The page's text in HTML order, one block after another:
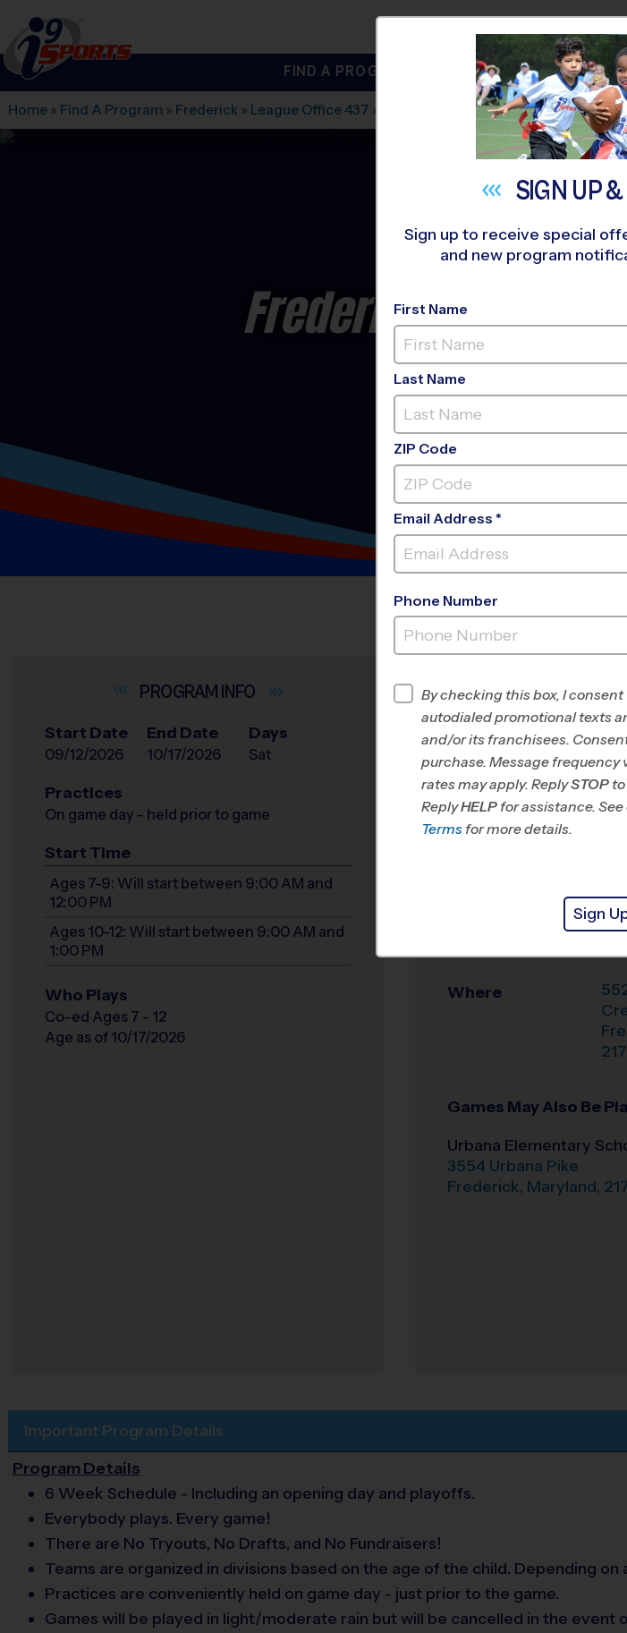
i9Sports
FIND A PROGRAM NEAR YOU
Home » Find A Program » Frederick » League Office 437 » Ballenger Creek Middle School»
Frederick - Soccer
Girls
BALLENGER CREEK
INFO
Start Date
09/12/2026
End Date
10/17/2026
Days
Sat
Practices
On game day - held prior to game
Start Time
Ages 7-9: Will start between 9:00 AM and
12:00 PM
Ages 10-12: Will start between 9:00 AM and
1:00 PM
Who Plays
Co-ed Ages 7 - 12
Age as of 10/17/2026
Program Director
MD
Where
Games May Also Be
Urbana Elementary
3554 Urbana Pike
Frederick, Maryland,
Important Program Details
Program Details
6 Week Schedule - Including an opening day and playoffs.
Everybody plays. Every game!
There are No Tryouts, No Drafts, and No Fundraisers!
Teams are organized in divisions based on the age of the child. Depending
Practices are conveniently held on game day - just prior to the game.
Games will be played in light/moderate rain but will be cancelled in the event
SIGN UP &
Sign up to receive special
and new program
First Name
Last Name
ZIP Code
Email Address *
Phone Number
By checking this box, I
autodialed promotional texts
and/or its franchisees.
purchase. Message frequency
rates may apply. ReplySTOP
ReplyHELP for assistance. See
Terms for more details.
Sign